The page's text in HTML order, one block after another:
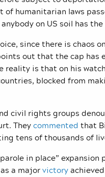
humanitarian laws
on US soil has
since there is chaos
out that the cap
reality is that on his
blocked from
civil rights groups
Theycommented that
tens of thousands of
in place” expansion
a majorvictory